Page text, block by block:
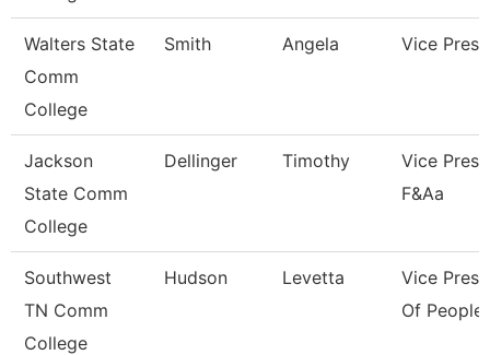
Walters State
Comm
College
Smith Angela Vice
Jackson
State Comm
College
Dellinger Timothy
Vice
F&Aa
Southwest
TN Comm
College
Hudson Levetta
Vice
Of People